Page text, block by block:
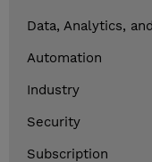
Data, Analytics,
Automation
Industry
Security
Subscription